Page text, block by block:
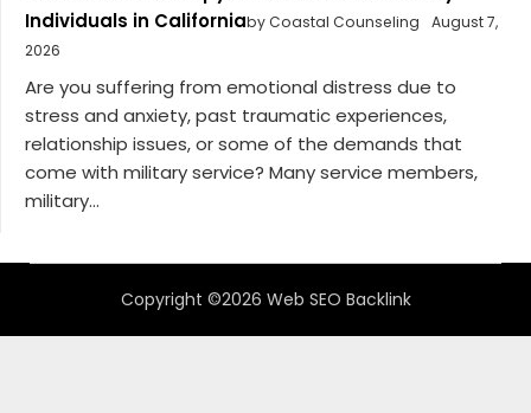
Individuals in Californiaby Coastal Counseling
August 7,
2026
Are you suffering from emotional distress due to
stress and anxiety, past traumatic experiences,
relationship issues, or some of the demands that
come with military service? Many service members,
military...
Copyright ©2026 Web SEO Backlink